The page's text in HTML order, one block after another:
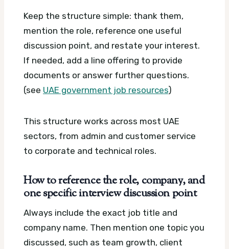
Keep the structure simple: thank them,
mention the role, reference one useful
discussion point, and restate your interest.
If needed, add a line offering to provide
documents or answer further questions.
(see UAE government job resources)
This structure works across most UAE
sectors, from admin and customer service
to corporate and technical roles.
How to reference the role, company, and
one specific interview discussion point
Always include the exact job title and
company name. Then mention one topic you
discussed, such as team growth, client